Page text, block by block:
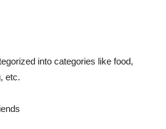
into categories like food,
etc.